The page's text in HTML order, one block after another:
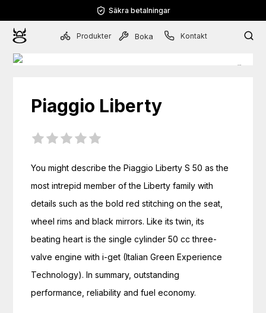
Säkra betalningar
Produkter Boka Kontakt
Piaggio Liberty
You might describe the Piaggio Liberty S 50 as the
most intrepid member of the Liberty family with
details such as the bold red stitching on the seat,
wheel rims and black mirrors. Like its twin, its
beating heart is the single cylinder 50 cc three-
valve engine with i-get (Italian Green Experience
Technology). In summary, outstanding
performance, reliability and fuel economy.